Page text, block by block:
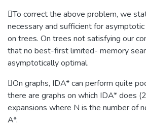
To correct the above problem, we
necessary and sufficient for
on trees. On trees not satisfying our
that no best-first limited- memory
asymptotically optimal.
On graphs, IDA* can perform quite
there are graphs on which IDA* does
expansions where N is the number of
A*.